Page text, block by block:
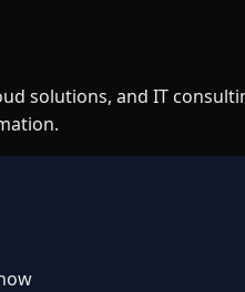
solutions, and IT